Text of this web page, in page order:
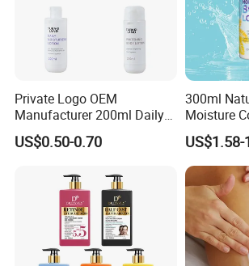
Private Logo OEM
Manufacturer 200ml Daily
Body Lotion
US$0.50-0.70
300ml
Moisture
Lotion for
US$1.58-